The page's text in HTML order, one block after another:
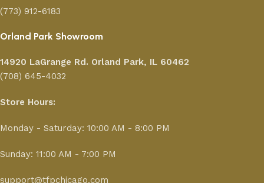
(773) 912-6183
Orland Park Showroom
14920 LaGrange Rd. Orland Park, IL 60462
(708) 645-4032
Store Hours:
Monday - Saturday: 10:00 AM - 8:00 PM
Sunday: 11:00 AM - 7:00 PM
support@tfpchicago.com